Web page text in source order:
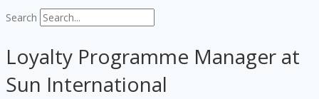
Search
Loyalty Programme Manager at
Sun International